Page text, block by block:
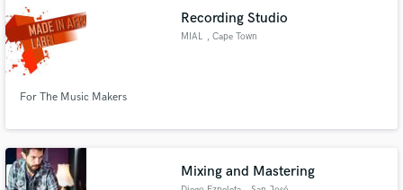
Recording Studio
MIAL , Cape Town
For The Music Makers
Mixing and Mastering